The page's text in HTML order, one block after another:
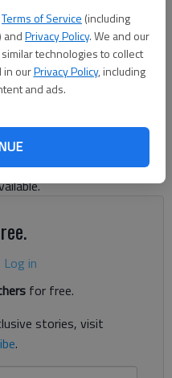
Terms of Service (including
andPrivacy Policy. We and our
technologies to collect
in ourPrivacy Policy, including
and ads.
full-time students
on time, but for
will graduate under
that rate is even lower.
freshmen seeking
three years, according
Log in
for free.
stories, visit
.